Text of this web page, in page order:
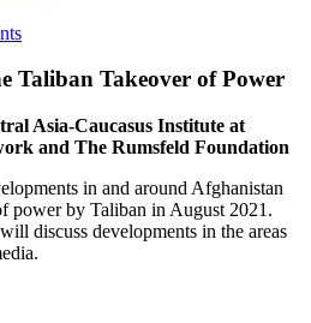
Taliban Takeover of Power
Asia-Caucasus Institute at
and The Rumsfeld Foundation
in and around Afghanistan
power by Taliban in August 2021.
discuss developments in the areas